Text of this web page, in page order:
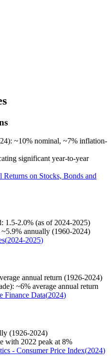
~10% nominal, ~7% inflation-
significant year-to-year
on Stocks, Bonds and
1.5-2.0% (as of 2024-2025)
annually (1960-2024)
(2024-2025)
annual return (1926-2024)
~6% average annual return
Finance Data(2024)
(1926-2024)
with 2022 peak at 8%
- Consumer Price Index(2024)